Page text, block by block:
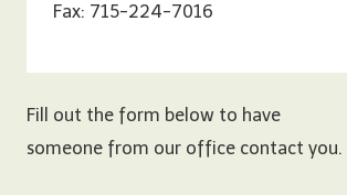
Fax: 715-224-7016
Fill out the form below to have
someone from our office contact you.